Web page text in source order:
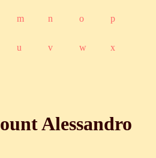
m n o p
u v w x
Alessandro